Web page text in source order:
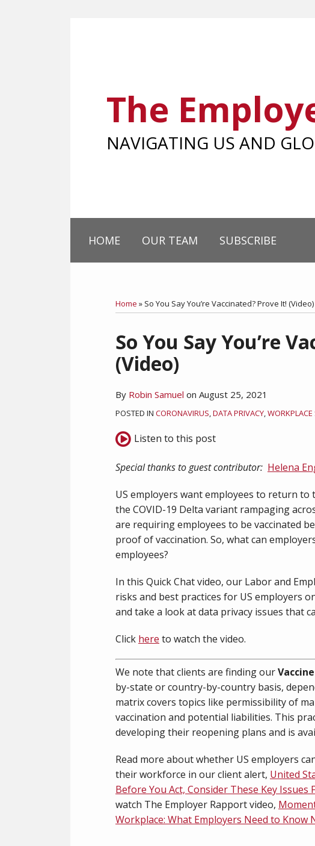
The
NAVIGATING US AND
HOME OUR TEAM SUBSCRIBE
Home » So You Say You’re Vaccinated? Prove It! (Video)
So You Say You’re
(Video)
By Robin Samuel on August 25, 2021
POSTED IN CORONAVIRUS DATA PRIVACY WORKPLACE
Listen to this post
Special thanks to guest contributor: Helena
US employers want employees to return
the COVID-19 Delta variant rampaging
are requiring employees to be vaccinated
proof of vaccination. So, what can
employees?
In this Quick Chat video, our Labor and
risks and best practices for US employers
and take a look at data privacy issues that
Click here to watch the video.
We note that clients are finding our
by-state or country-by-country basis,
matrix covers topics like permissibility of
vaccination and potential liabilities. This
developing their reopening plans and is
Read more about whether US employers
their workforce in our client alert, United
Before You Act, Consider These Key
watch The Employer Rapport video,
Workplace: What Employers Need to Know
Print:
Email
this
post
Tweet
this
post
Like
this
post
Share
this
post
LinkedIn
SHOW/HIDE
RSS
Facebook
LinkedIn
Twitter